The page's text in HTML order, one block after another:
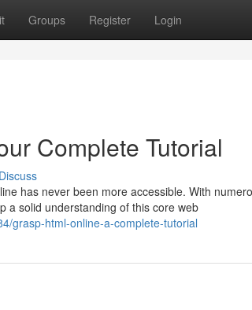
Groups Register Login
Complete Tutorial
Discuss
has never been more accessible. With
a solid understanding of this core web
grasp-html-online-a-complete-tutorial